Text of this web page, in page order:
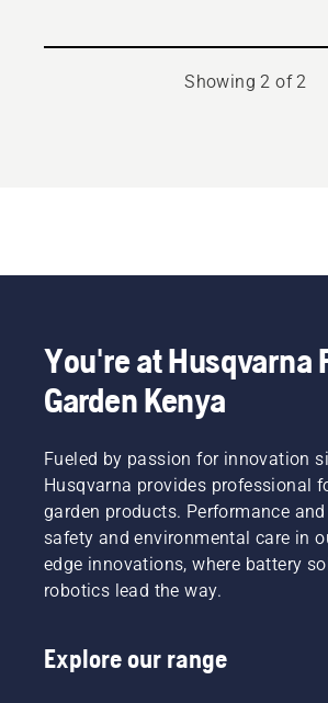
Showing 2 of 2
You're at Husqvarna
Garden Kenya
Fueled by passion for innovation
Husqvarna provides professional
garden products. Performance
safety and environmental care in
edge innovations, where battery
robotics lead the way.
Explore our range